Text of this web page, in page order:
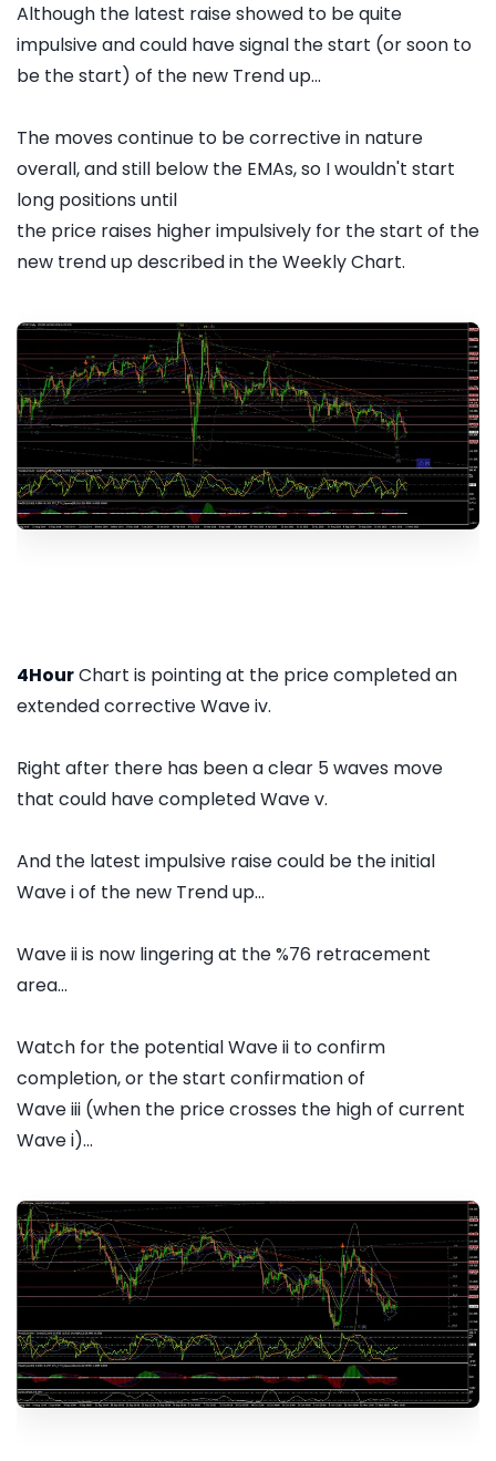
Although the latest raise showed to be quite
impulsive and could have signal the start (or soon to
be the start) of the new Trend up...
The moves continue to be corrective in nature
overall, and still below the EMAs, so I wouldn't start
long positions until
the price raises higher impulsively for the start of the
new trend up described in the Weekly Chart.
4HourChart is pointing at the price completed an
extended corrective Wave iv.
Right after there has been a clear 5 waves move
that could have completed Wave v.
And the latest impulsive raise could be the initial
Wave i of the new Trend up...
Wave ii is now lingering at the %76 retracement
area...
Watch for the potential Wave ii to confirm
completion, or the start confirmation of
Wave iii (when the price crosses the high of current
Wave i)...